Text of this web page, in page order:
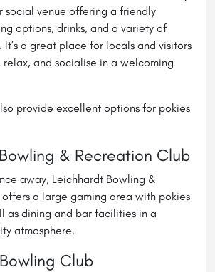
social venue offering a friendly
options, drinks, and a variety of
It’s a great place for locals and visitors
and socialise in a welcoming
provide excellent options for pokies
& Recreation Club
away, Leichhardt Bowling &
a large gaming area with pokies
as dining and bar facilities in a
atmosphere.
Club